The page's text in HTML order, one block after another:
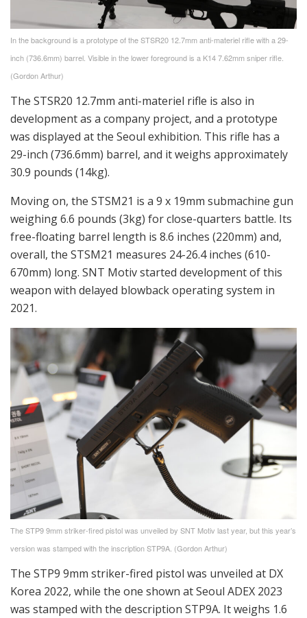
In the background is a prototype of the STSR20 12.7mm anti-materiel rifle with a 29-
inch (736.6mm) barrel. Visible in the lower foreground is a K14 7.62mm sniper rifle.
(Gordon Arthur)
The STSR20 12.7mm anti-materiel rifle is also in
development as a company project, and a prototype
was displayed at the Seoul exhibition. This rifle has a
29-inch (736.6mm) barrel, and it weighs approximately
30.9 pounds (14kg).
Moving on, the STSM21 is a 9 x 19mm submachine gun
weighing 6.6 pounds (3kg) for close-quarters battle. Its
free-floating barrel length is 8.6 inches (220mm) and,
overall, the STSM21 measures 24-26.4 inches (610-
670mm) long. SNT Motiv started development of this
weapon with delayed blowback operating system in
2021.
The STP9 9mm striker-fired pistol was unveiled by SNT Motiv last year, but this year’s
version was stamped with the inscription STP9A. (Gordon Arthur)
The STP9 9mm striker-fired pistol was unveiled at DX
Korea 2022, while the one shown at Seoul ADEX 2023
was stamped with the description STP9A. It weighs 1.6